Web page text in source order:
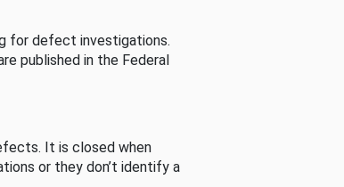
for defect investigations.
published in the Federal
It is closed when
or they don’t identify a